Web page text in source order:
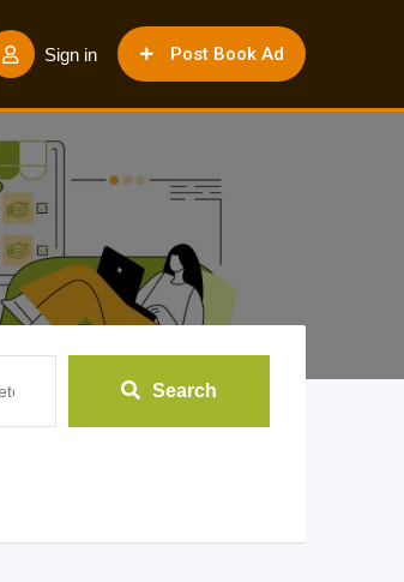
Post Book Ad
Sign in
Search